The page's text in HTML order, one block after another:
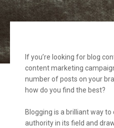
If you’re looking for blog
content marketing
number of posts on your
how do you find the best?
Blogging is a brilliant way
authority in its field and